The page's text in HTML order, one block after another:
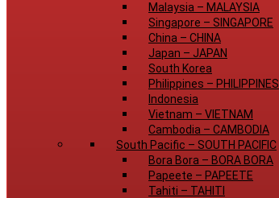
Malaysia – MALAYSIA
Singapore – SINGAPORE
China – CHINA
Japan – JAPAN
South Korea
Philippines – PHILIPPINES
Indonesia
Vietnam – VIETNAM
Cambodia – CAMBODIA
South Pacific – SOUTH PACIFIC
Bora Bora – BORA BORA
Papeete – PAPEETE
Tahiti – TAHITI